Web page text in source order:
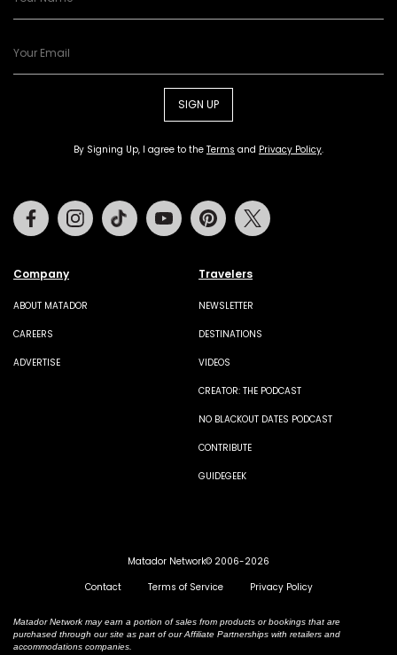
SIGN UP
By Signing Up, I agree to the Terms and Privacy Policy.
Company
ABOUT MATADOR
CAREERS
ADVERTISE
Travelers
NEWSLETTER
DESTINATIONS
VIDEOS
CREATOR: THE PODCAST
NO BLACKOUT DATES PODCAST
CONTRIBUTE
GUIDEGEEK
FacebookInstagramTiktok Youtube Pinterest
Matador Network© 2006-2026
Contact
Terms of Service Privacy Policy
Matador Network may earn a portion of sales from products or bookings that are
purchased through our site as part of our Affiliate Partnerships with retailers and
accommodations companies.